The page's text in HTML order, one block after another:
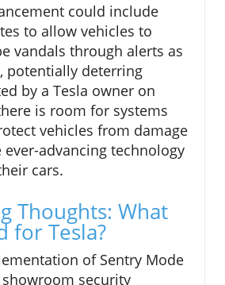
could include
to allow vehicles to
vandals through alerts as
potentially deterring
by a Tesla owner on
is room for systems
vehicles from damage
advancing technology
cars.
Thoughts: What
for Tesla?
of Sentry Mode
security